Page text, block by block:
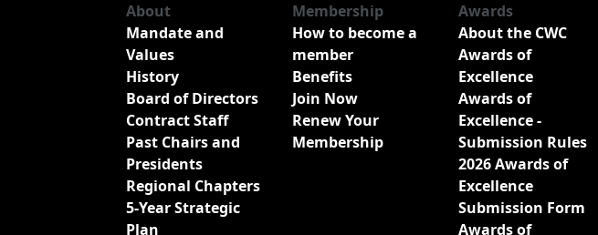
About
Mandate and
Values
History
Board of Directors
Contract Staff
Past Chairs and
Presidents
Regional Chapters
5-Year Strategic
Plan
Membership
How to become a
member
Benefits
Join Now
Renew Your
Membership
Awards
About the CWC
Awards of
Excellence
Awards of
Excellence -
Submission Rules
2026 Awards of
Excellence
Submission Form
Awards of